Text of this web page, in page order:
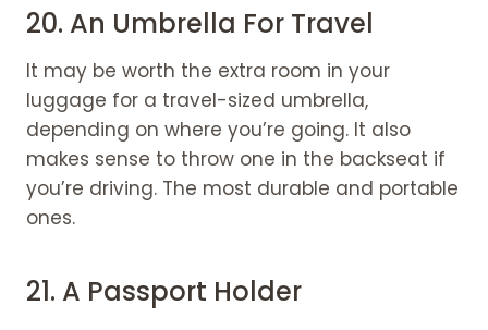
20. An Umbrella For Travel
It may be worth the extra room in your
luggage for a travel-sized umbrella,
depending on where you’re going. It also
makes sense to throw one in the backseat if
you’re driving. The most durable and portable
ones.
21. A Passport Holder